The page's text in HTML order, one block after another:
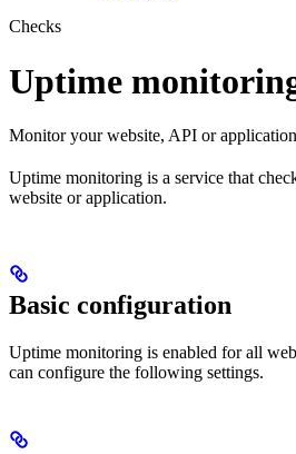
Checks
Uptime
Monitor your website, API or
Uptime monitoring is a service that
website or application.
Basic configuration
Uptime monitoring is enabled for all
can configure the following settings.